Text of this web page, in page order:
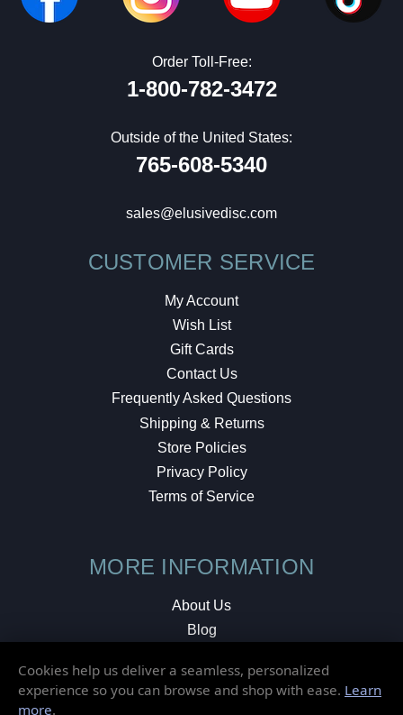
Order Toll-Free:
1-800-782-3472
Outside of the United States:
765-608-5340
sales@elusivedisc.com
CUSTOMER SERVICE
My Account
Wish List
Gift Cards
Contact Us
Frequently Asked Questions
Shipping & Returns
Store Policies
Privacy Policy
Terms of Service
MORE INFORMATION
About Us
Blog
Local Shop
Cookies help us deliver a seamless, personalized
experience so you can browse and shop with ease. Learn
more.